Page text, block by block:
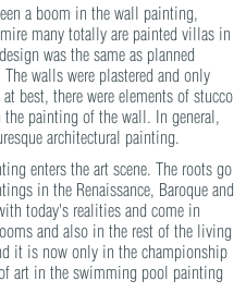
a boom in the wall painting,
many totally are painted villas in
was the same as planned
walls were plastered and only
best, there were elements of stucco
painting of the wall. In general,
architectural painting.
enters the art scene. The roots go
in the Renaissance, Baroque and
today's realities and come in
and also in the rest of the living
it is now only in the championship
art in the swimming pool painting